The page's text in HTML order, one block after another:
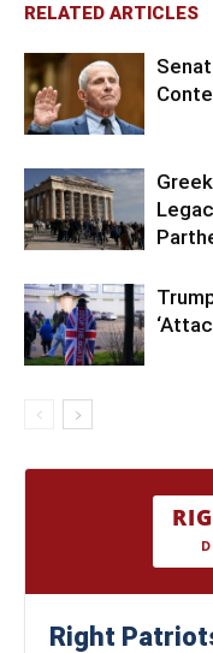
RELATED ARTICLES
Right